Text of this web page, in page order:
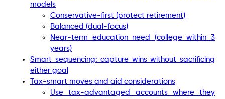
models
Conservative-first (protect retirement)
Balanced (dual-focus)
Near-term education need (college within 3
years)
Smart sequencing: capture wins without sacrificing
either goal
Tax-smart moves and aid considerations
Use tax-advantaged accounts where they